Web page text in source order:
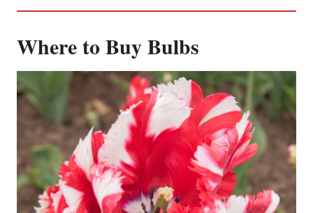
Where to Buy Bulbs